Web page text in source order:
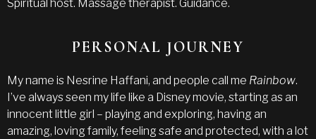
Spiritual host. Massage therapist. Guidance.
PERSONAL JOURNEY
My name is Nesrine Haffani, and people call me Rainbow.
I’ve always seen my life like a Disney movie, starting as an
innocent little girl – playing and exploring, having an
amazing, loving family, feeling safe and protected, with a lot